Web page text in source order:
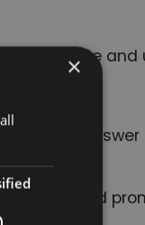
conjugate and
answer
and
×